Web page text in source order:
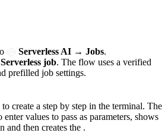
Serverless AI → Jobs.
job. The flow uses a verified
prefilled job settings.
to create a step by step in the terminal. The
values to pass as parameters, shows
and then creates the .